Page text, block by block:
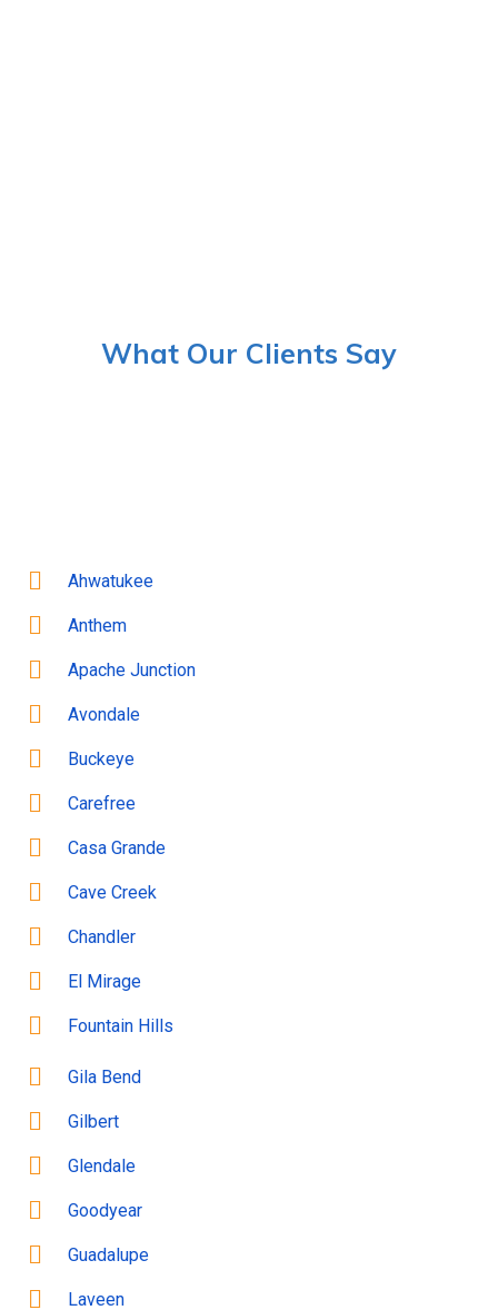
What Our Clients Say
Ahwatukee
Anthem
Apache Junction
Avondale
Buckeye
Carefree
Casa Grande
Cave Creek
Chandler
El Mirage
Fountain Hills
Gila Bend
Gilbert
Glendale
Goodyear
Guadalupe
Laveen